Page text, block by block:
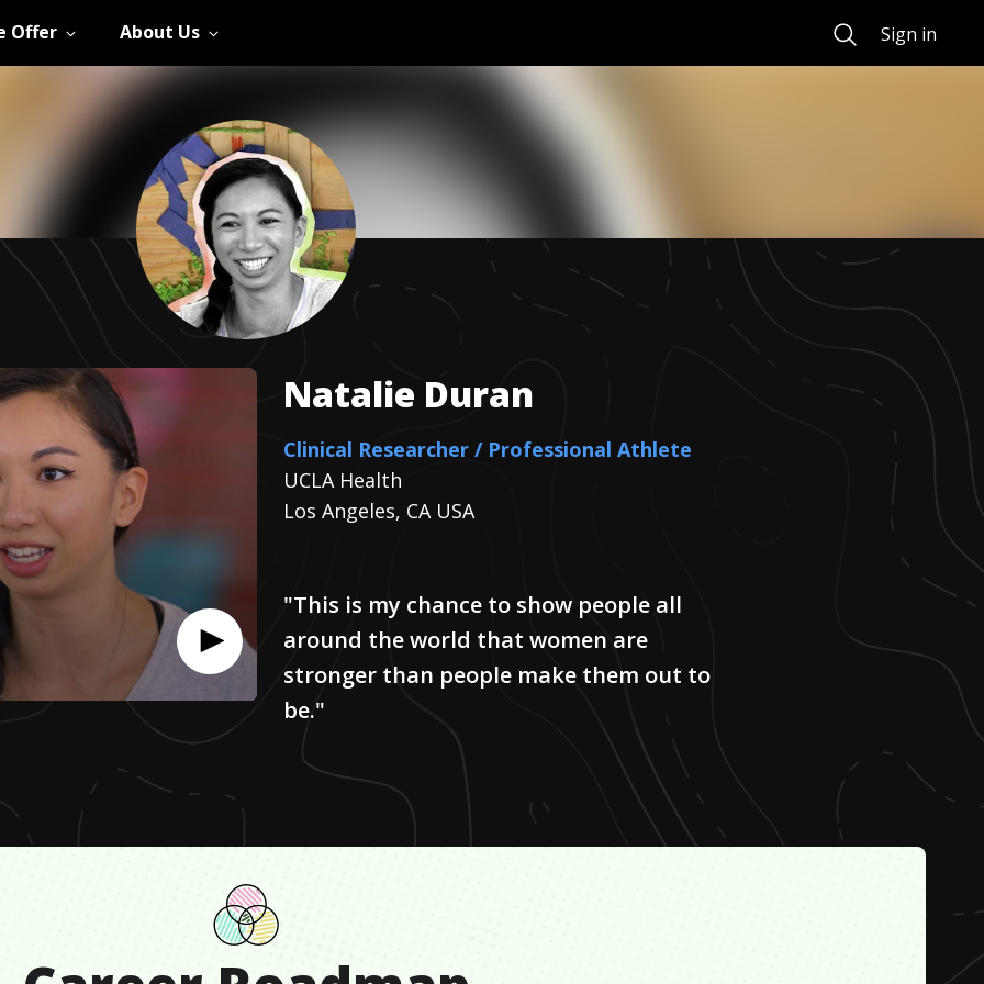
Offer About Us SearchSign in
Natalie Duran
Clinical Researcher / Professional Athlete
UCLA Health
Los Angeles, CA USA
"This is my chance to show people all
around the world that women are
stronger than people make them out to
be."